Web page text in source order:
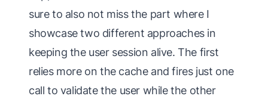
sure to also not miss the part where I
showcase two different approaches in
keeping the user session alive. The first
relies more on the cache and fires just one
call to validate the user while the other